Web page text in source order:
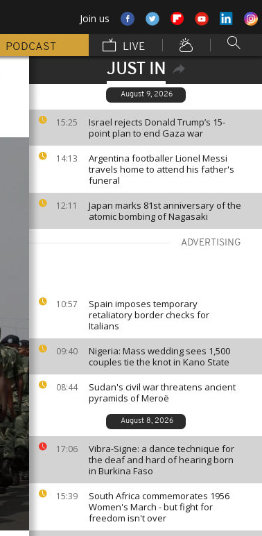
Join us
PODCAST LIVE
JUST IN
August 9, 2026
15:25
Israel rejects Donald Trump’s 15-
point plan to end Gaza war
14:13
Argentina footballer Lionel Messi
travels home to attend his father's
funeral
12:11
Japan marks 81st anniversary of the
atomic bombing of Nagasaki
ADVERTISING
10:57
Spain imposes temporary
retaliatory border checks for
Italians
09:40
Nigeria: Mass wedding sees 1,500
couples tie the knot in Kano State
08:44
Sudan's civil war threatens ancient
pyramids of Meroë
August 8, 2026
17:06
Vibra-Signe: a dance technique for
the deaf and hard of hearing born
in Burkina Faso
15:39
South Africa commemorates 1956
Women's March - but fight for
freedom isn't over